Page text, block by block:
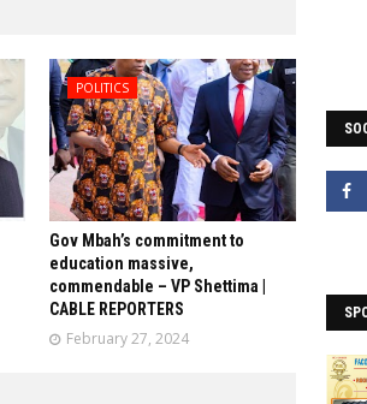
POLITICS
Gov Mbah’s commitment to
education massive,
commendable – VP Shettima |
CABLE REPORTERS
February 27, 2024